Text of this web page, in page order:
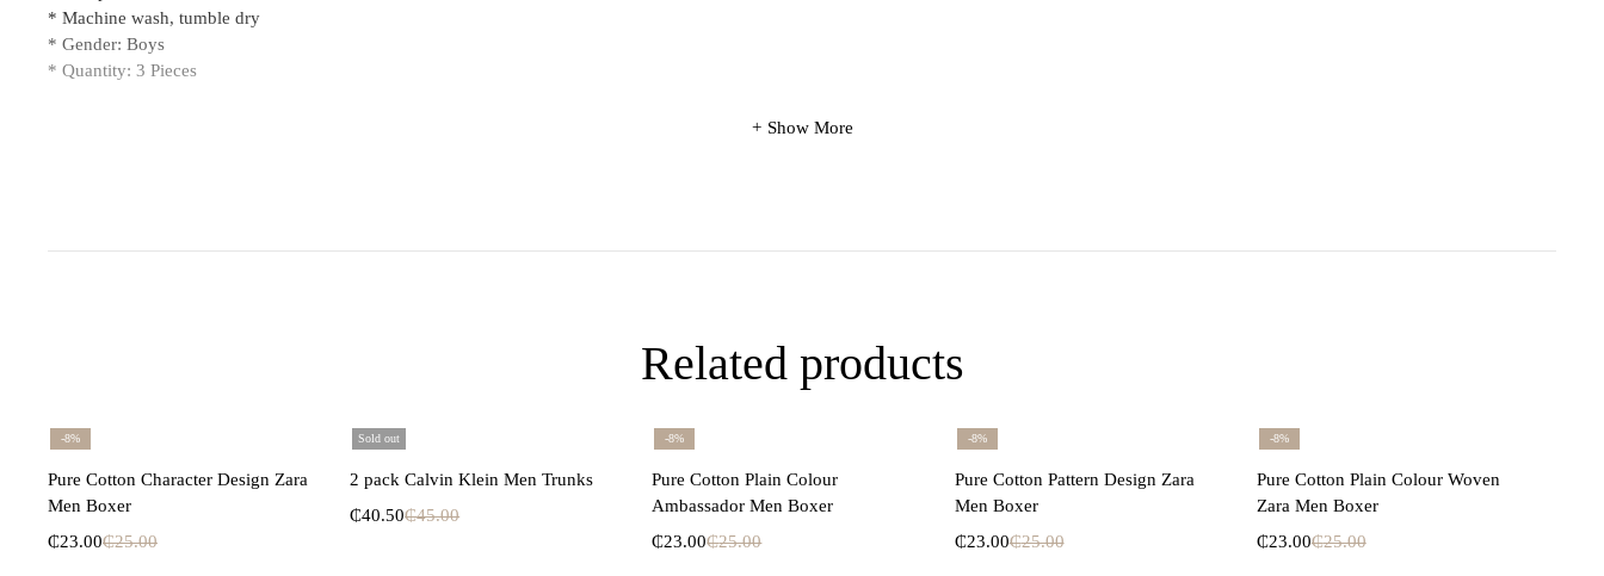
* Machine wash, tumble dry
* Gender: Boys
* Quantity: 3 Pieces
Show More
Related products
-8%
Select options
Pure Cotton Character Design Zara
Men Boxer
₵25.00
₵23.00
Sold out
Select options
2 pack Calvin Klein Men Trunks
₵45.00
₵40.50
-8%
Select options
Pure Cotton Plain Colour
Ambassador Men Boxer
₵25.00
₵23.00
-8%
Select options
Pure Cotton Pattern Design Zara
Men Boxer
₵25.00
₵23.00
-8%
Select options
Pure Cotton Plain Colour Woven
Zara Men Boxer
₵25.00
₵23.00